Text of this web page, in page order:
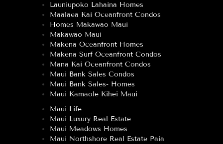
Launiupoko Lahaina Homes
Maalaea Kai Oceanfront Condos
Homes Makawao Maui
Makawao Maui
Makena Oceanfront Homes
Makena Surf Oceanfront Condos
Mana Kai Oceanfront Condos
Maui Bank Sales Condos
Maui Bank Sales- Homes
Maui Kamaole Kihei Maui
Maui Life
Maui Luxury Real Estate
Maui Meadows Homes
Maui Northshore Real Estate Paia